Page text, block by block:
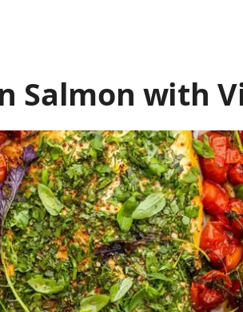
Salmon with